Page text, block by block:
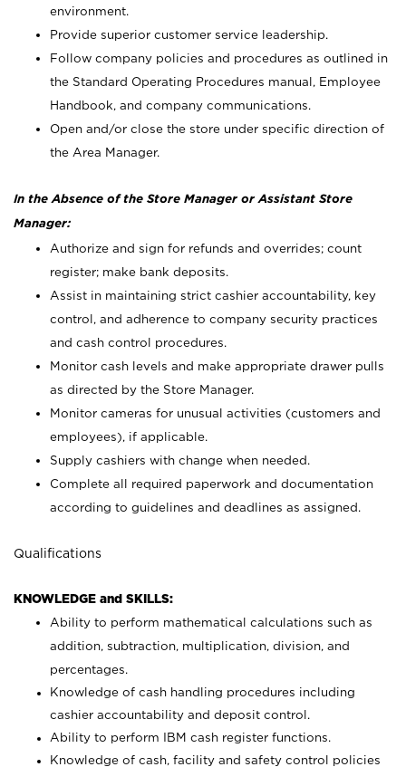
environment.
Provide superior customer service leadership.
Follow company policies and procedures as outlined in
the Standard Operating Procedures manual, Employee
Handbook, and company communications.
Open and/or close the store under specific direction of
the Area Manager.
In the Absence of the Store Manager or Assistant Store
Manager:
Authorize and sign for refunds and overrides; count
register; make bank deposits.
Assist in maintaining strict cashier accountability, key
control, and adherence to company security practices
and cash control procedures.
Monitor cash levels and make appropriate drawer pulls
as directed by the Store Manager.
Monitor cameras for unusual activities (customers and
employees), if applicable.
Supply cashiers with change when needed.
Complete all required paperwork and documentation
according to guidelines and deadlines as assigned.
Qualifications
KNOWLEDGE and SKILLS:
Ability to perform mathematical calculations such as
addition, subtraction, multiplication, division, and
percentages.
Knowledge of cash handling procedures including
cashier accountability and deposit control.
Ability to perform IBM cash register functions.
Knowledge of cash, facility and safety control policies